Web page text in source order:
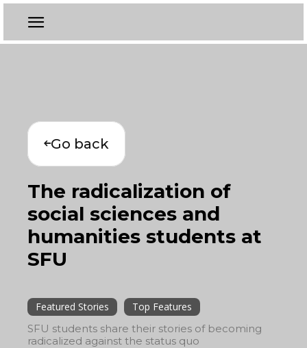
Go back
The radicalization of
social sciences and
humanities students at
SFU
Featured Stories
Top Features
SFU students share their stories of becoming
radicalized against the status quo